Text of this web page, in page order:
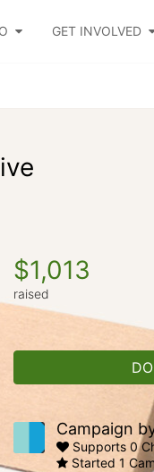
GET INVOLVED
$1,013
raised
Campaign
Supports 0
Started 1